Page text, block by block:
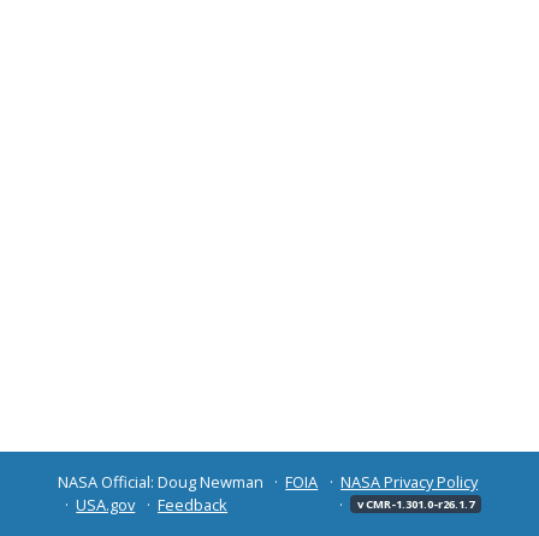
NASA Official: Doug Newman FOIA
NASA Privacy Policy
USA.gov
Feedback v CMR-1.301.0-r26.1.7